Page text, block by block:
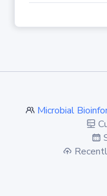
Microbial